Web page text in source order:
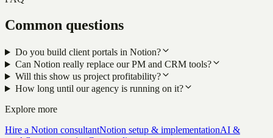
Common questions
Do you build client portals in Notion?
Can Notion really replace our PM and CRM tools?
Will this show us project profitability?
How long until our agency is running on it?
Explore more
Hire a Notion consultantNotion setup & implementationAI &